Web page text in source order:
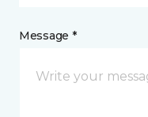
Message *